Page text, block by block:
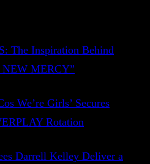
The Inspiration Behind
MERCY”
We’re Girls’ Secures
Rotation
Darrell Kelley Deliver a